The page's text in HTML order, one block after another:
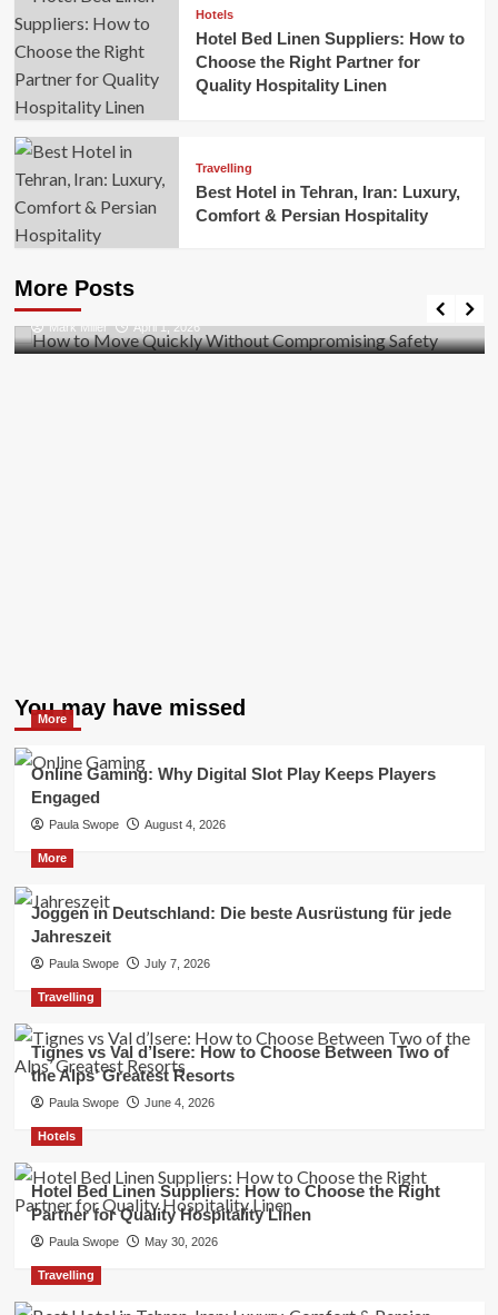
Hotels
Hotel Bed Linen Suppliers: How to
Choose the Right Partner for
Quality Hospitality Linen
Travelling
Best Hotel in Tehran, Iran: Luxury,
Comfort & Persian Hospitality
More Posts
Business
Safety
Mark Miller April 1, 2026
You may have missed
More
Online Gaming: Why Digital Slot Play Keeps Players
Engaged
Paula Swope August 4, 2026
More
Joggen in Deutschland: Die beste Ausrüstung für jede
Jahreszeit
Paula Swope July 7, 2026
Travelling
Tignes vs Val d’Isere: How to Choose Between Two of
the Alps’ Greatest Resorts
Paula Swope June 4, 2026
Hotels
Hotel Bed Linen Suppliers: How to Choose the Right
Partner for Quality Hospitality Linen
Paula Swope May 30, 2026
Travelling